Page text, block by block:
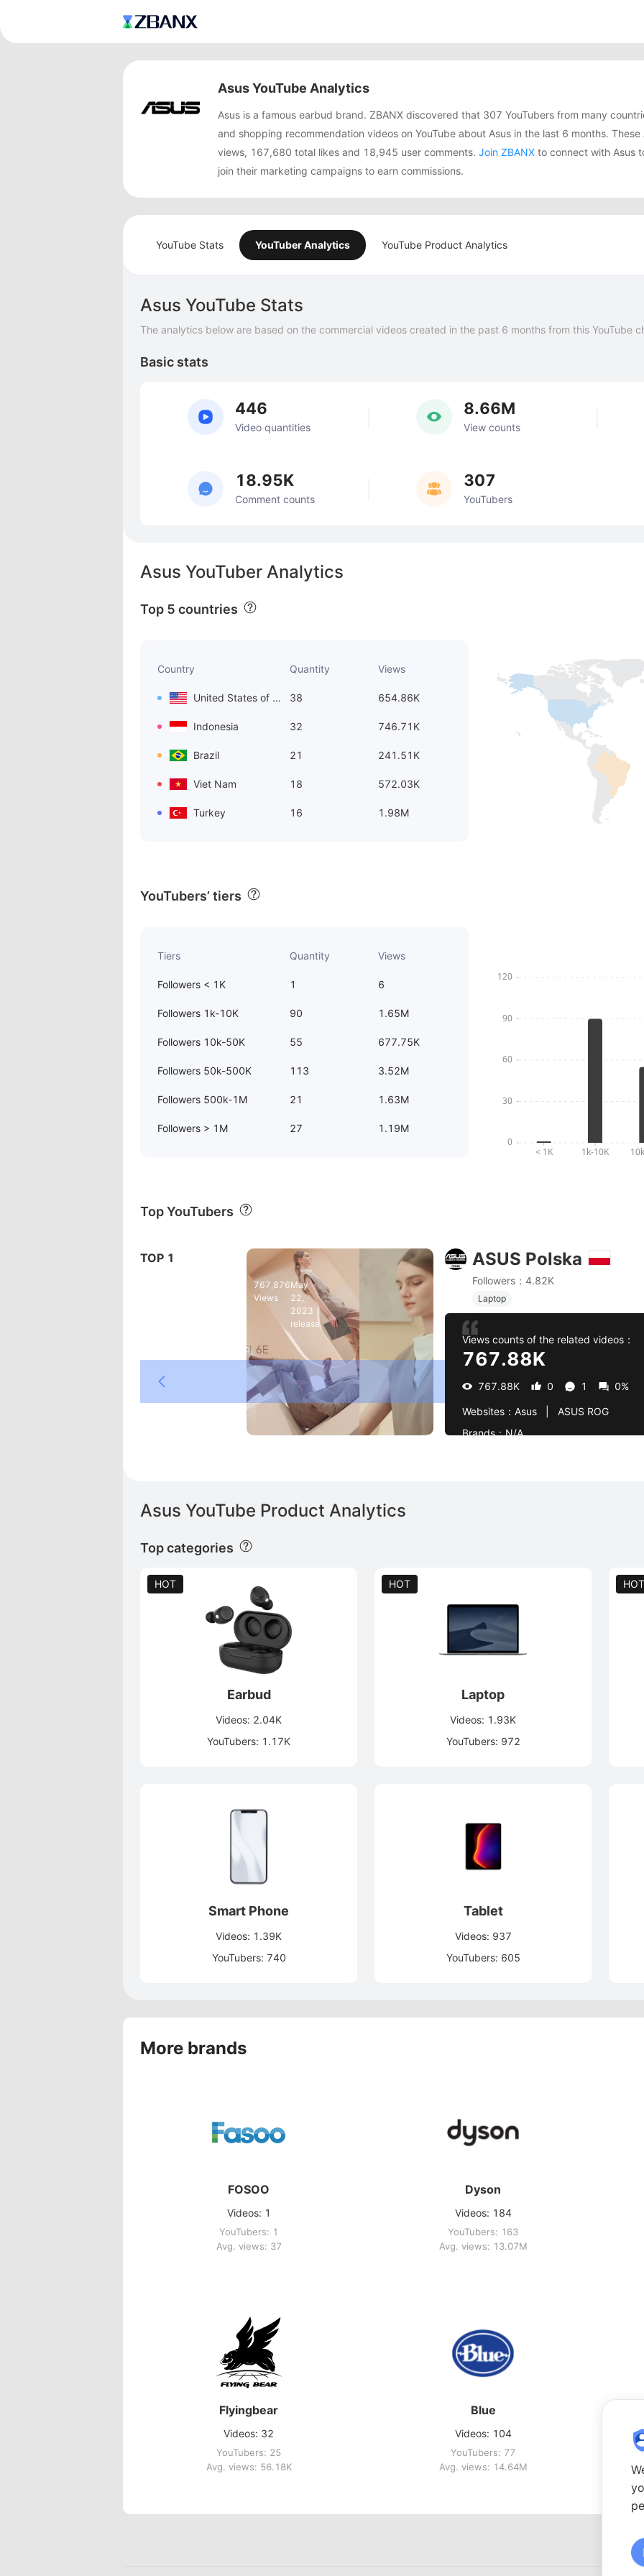
Asus YouTube Analytics
Asus is a famous earbud brand. ZBANX discovered that 307 YouTubers from many
and shopping recommendation videos on YouTube about Asus in the last 6 months.
views, 167,680 total likes and 18,945 user comments. Join ZBANX to connect with Asus
join their marketing campaigns to earn commissions.
YouTube Stats YouTuber Analytics YouTube Product Analytics
Asus YouTube Product Analytics
Top categories
Earbud
Videos: 2.04K
YouTubers: 1.17K
HOT
Laptop
Videos: 1.93K
YouTubers: 972
HOT HOT
Smart Phone
Videos: 1.39K
YouTubers: 740
Tablet
Videos: 937
YouTubers: 605
Asus YouTuber Analytics
Top 5 countries
Country Quantity Views
United States of America 38 654.86K
Indonesia 32 746.71K
Brazil 21 241.51K
Viet Nam 18 572.03K
Turkey 16 1.98M
YouTubers’ tiers
Tiers Quantity Views
Followers < 1K 1 6
Followers 1k-10K 90 1.65M
Followers 10k-50K 55 677.75K
Followers 50k-500K 113 3.52M
Followers 500k-1M 21 1.63M
Followers > 1M 27 1.19M
Top YouTubers
TOP 1 Zenbook S 13 OLED - Najsmuklejszy na świecie ultramobilny laptop z
767,876
Views
May
22,
2023
release
ASUS Polska
Followers：4.82K
Laptop
Views counts of the related videos：
767.88K
767.88K 0 1 0%
Websites： Asus   |   ASUS ROG
Brands：N/A
Asus YouTube Stats
The analytics below are based on the commercial videos created in the past 6 months from this YouTube
Basic stats
446
Video quantities
8.66M
View counts
18.95K
Comment counts
307
YouTubers
More brands
FOSOO
Videos: 1
YouTubers: 1
Avg. views: 37
Dyson
Videos: 184
YouTubers: 163
Avg. views: 13.07M
Flyingbear
Videos: 32
YouTubers: 25
Avg. views: 56.18K
Blue
Videos: 104
YouTubers: 77
Avg. views: 14.64M